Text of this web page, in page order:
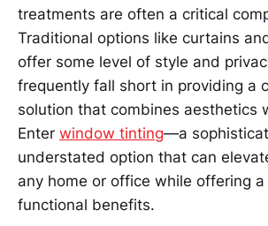
treatments are often a critical
Traditional options like curtains
offer some level of style and
frequently fall short in providing a
solution that combines aesthetics
Enter window tinting—a
understated option that can
any home or office while offering
functional benefits.